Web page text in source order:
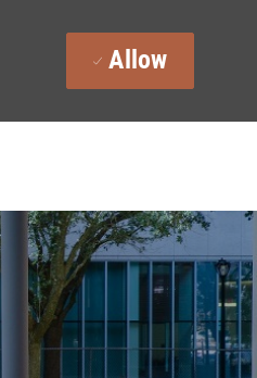
Allow